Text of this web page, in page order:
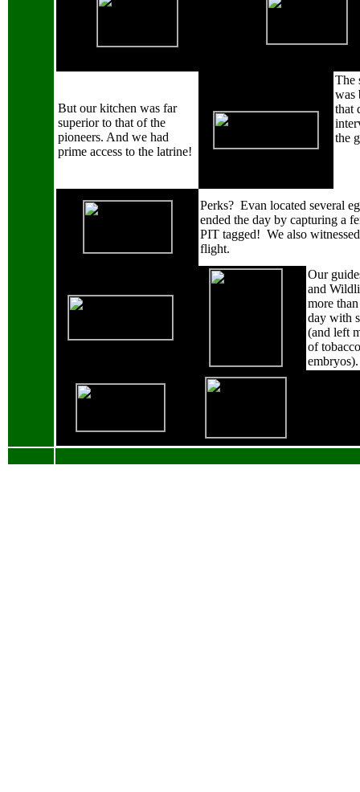
But our kitchen was far
superior to that of the
pioneers. And we had
prime access to the latrine!
The
was
that
the
Perks? Evan located several
ended the day by capturing a
PIT tagged! We also
flight.
Our
and
more
day with
(and left
of
embryos).